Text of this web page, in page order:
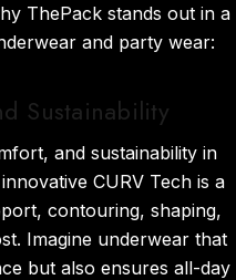
ThePack stands out in a
and party wear:
Sustainability
and sustainability in
CURV Tech is a
contouring, shaping,
Imagine underwear that
but also ensures all-day